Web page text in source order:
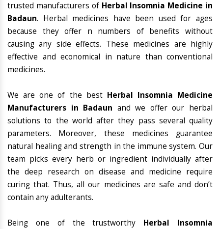
trusted manufacturers of Herbal Insomnia Medicine in
Badaun. Herbal medicines have been used for ages
because they offer n numbers of benefits without
causing any side effects. These medicines are highly
effective and economical in nature than conventional
medicines.
We are one of the best Herbal Insomnia Medicine
Manufacturers in Badaun and we offer our herbal
solutions to the world after they pass several quality
parameters. Moreover, these medicines guarantee
natural healing and strength in the immune system. Our
team picks every herb or ingredient individually after
the deep research on disease and medicine require
curing that. Thus, all our medicines are safe and don’t
contain any adulterants.
Being one of the trustworthy Herbal Insomnia